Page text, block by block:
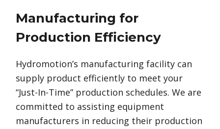
Manufacturing for
Production Efficiency
Hydromotion’s manufacturing facility can
supply product efficiently to meet your
“Just-In-Time” production schedules. We are
committed to assisting equipment
manufacturers in reducing their production